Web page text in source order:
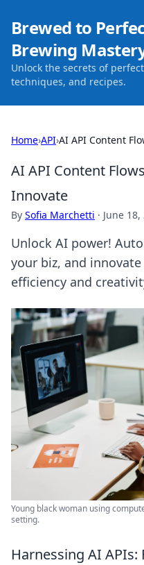
Brewed to
Brewing
Unlock the secrets of
techniques, and recipes.
Home›API›AI API Content
AI API Content
Innovate
By Sofia Marchetti · June 18,
Unlock AI power!
your biz, and
efficiency and
Young black woman using
setting.
Harnessing AI